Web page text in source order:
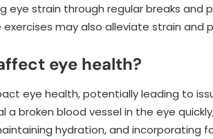
eye strain through regular breaks and
may also alleviate strain and
eye health?
eye health, potentially leading to
a broken blood vessel in the eye
hydration, and incorporating